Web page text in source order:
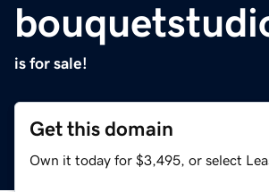
is for sale!
Get this domain
Own it today for $3,495, or select